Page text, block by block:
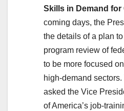
Skills in Demand for
coming days, the
the details of a plan
program review of
to be more focused
high-demand
asked the Vice
of America’s job-